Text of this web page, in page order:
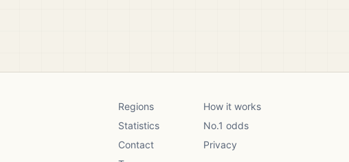
Regions
How it works
Statistics
No.1 odds
Contact
Privacy